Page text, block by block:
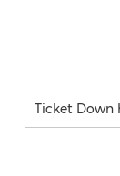
Ticket Down